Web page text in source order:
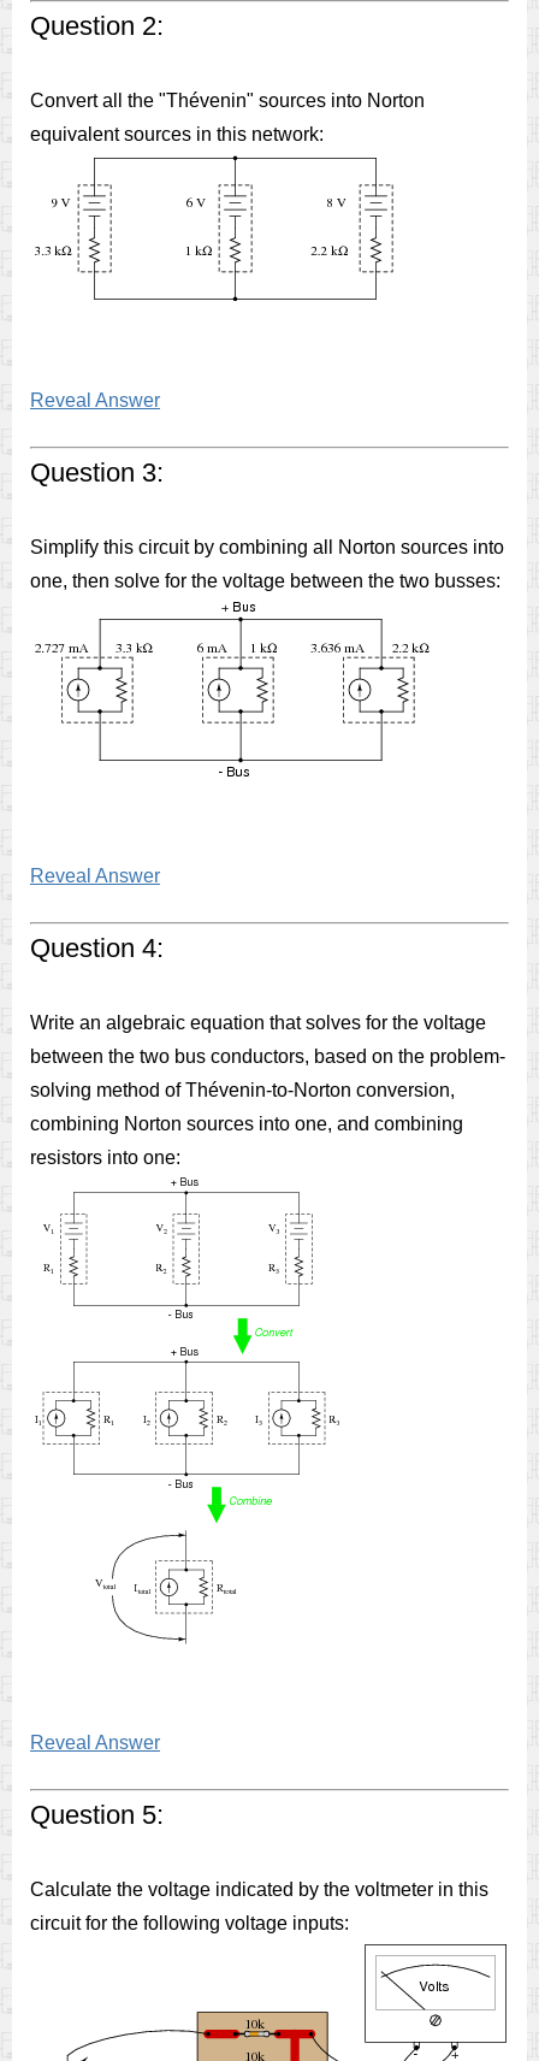
Question 2:
Convert all the "Thévenin" sources into Norton
equivalent sources in this network:
Reveal Answer
Question 3:
Simplify this circuit by combining all Norton sources into
one, then solve for the voltage between the two busses:
Reveal Answer
Question 4:
Write an algebraic equation that solves for the voltage
between the two bus conductors, based on the problem-
solving method of Thévenin-to-Norton conversion,
combining Norton sources into one, and combining
resistors into one:
Reveal Answer
Question 5:
Calculate the voltage indicated by the voltmeter in this
circuit for the following voltage inputs: